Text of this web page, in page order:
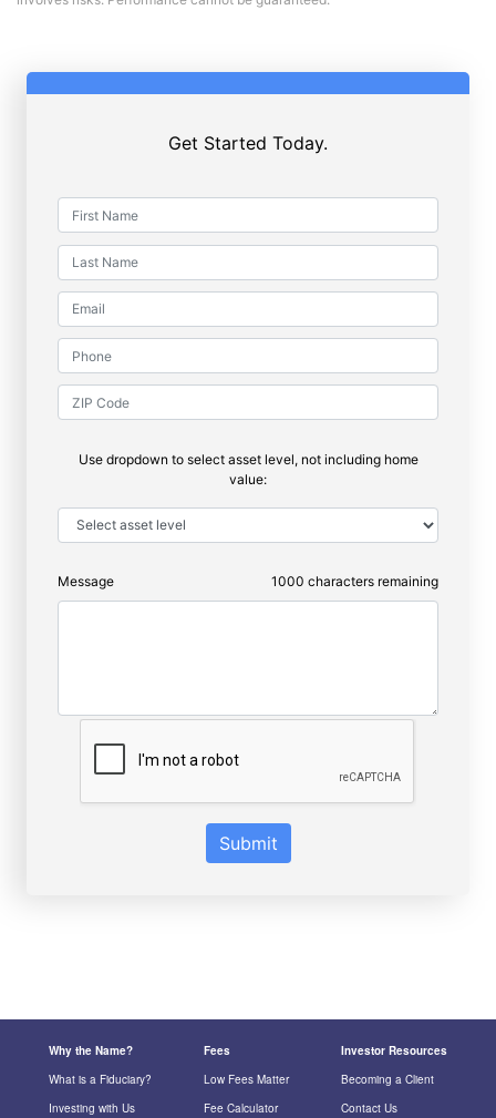
Get Started Today.
Use dropdown to select asset level, not including home
value:
Message 1000 characters remaining
Submit
Why the Name? Fees
Investor Resources
What is a Fiduciary?
Low Fees Matter
Becoming a Client
Investing with Us
Fee Calculator Contact Us